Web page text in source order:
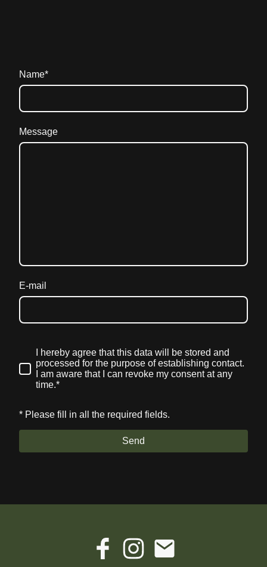
Name*
Message
E-mail
I hereby agree that this data will be stored and
processed for the purpose of establishing contact.
I am aware that I can revoke my consent at any
time.*
* Please fill in all the required fields.
Send